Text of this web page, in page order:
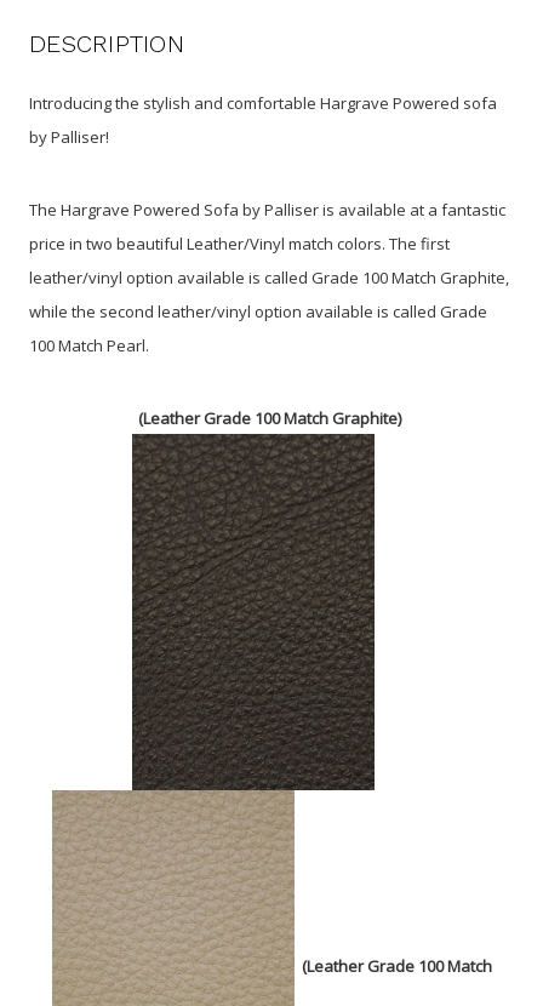
DESCRIPTION
Introducing the stylish and comfortable Hargrave Powered sofa
by Palliser!
The Hargrave Powered Sofa by Palliser is available at a fantastic
price in two beautiful Leather/Vinyl match colors. The first
leather/vinyl option available is called Grade 100 Match Graphite,
while the second leather/vinyl option available is called Grade
100 Match Pearl.
(Leather Grade 100 Match Graphite)
(Leather Grade 100 Match